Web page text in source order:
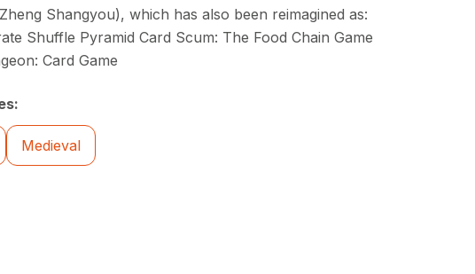
Shangyou), which has also been reimagined as:
Shuffle Pyramid Card Scum: The Food Chain Game
Card Game
Medieval